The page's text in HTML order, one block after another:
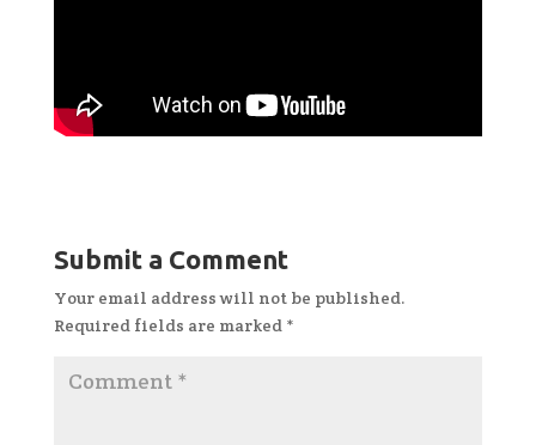
Submit a Comment
Your email address will not be published.
Required fields are marked *